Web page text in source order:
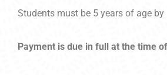
Students must be 5 years of age
Payment is due in full at the time